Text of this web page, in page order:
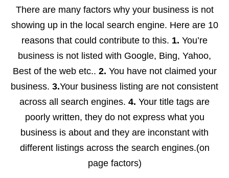
There are many factors why your business is not
showing up in the local search engine. Here are 10
reasons that could contribute to this. 1. You’re
business is not listed with Google, Bing, Yahoo,
Best of the web etc.. 2. You have not claimed your
business. 3.Your business listing are not consistent
across all search engines. 4. Your title tags are
poorly written, they do not express what you
business is about and they are inconstant with
different listings across the search engines.(on
page factors)